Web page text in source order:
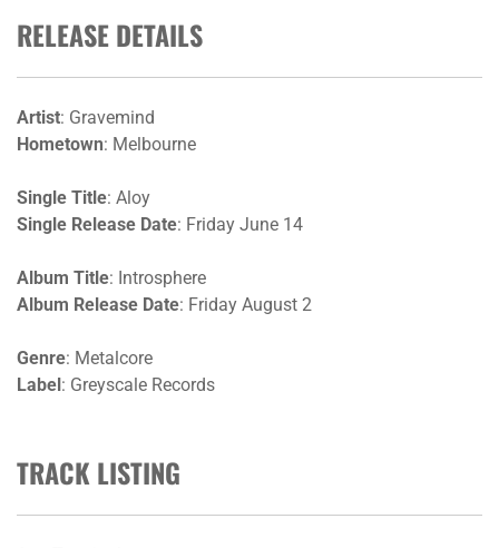
RELEASE DETAILS
Artist: Gravemind
Hometown: Melbourne
Single Title: Aloy
Single Release Date: Friday June 14
Album Title: Introsphere
Album Release Date: Friday August 2
Genre: Metalcore
Label: Greyscale Records
TRACK LISTING